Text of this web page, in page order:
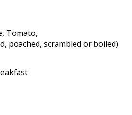
Tomato,
poached, scrambled or boiled)